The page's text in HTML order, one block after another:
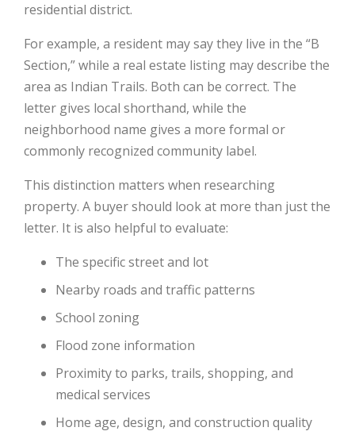
residential district.
For example, a resident may say they live in the “B
Section,” while a real estate listing may describe the
area as Indian Trails. Both can be correct. The
letter gives local shorthand, while the
neighborhood name gives a more formal or
commonly recognized community label.
This distinction matters when researching
property. A buyer should look at more than just the
letter. It is also helpful to evaluate:
The specific street and lot
Nearby roads and traffic patterns
School zoning
Flood zone information
Proximity to parks, trails, shopping, and
medical services
Home age, design, and construction quality